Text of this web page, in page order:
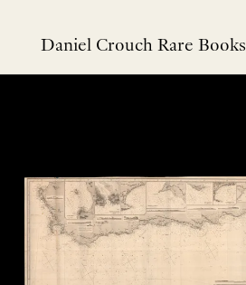
Daniel Crouch Rare Books